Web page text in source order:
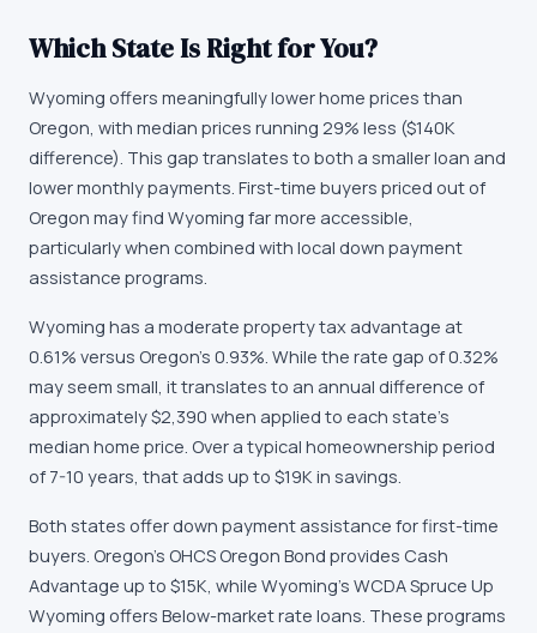
Which State Is Right for You?
Wyoming offers meaningfully lower home prices than
Oregon, with median prices running 29% less ($140K
difference). This gap translates to both a smaller loan and
lower monthly payments. First-time buyers priced out of
Oregon may find Wyoming far more accessible,
particularly when combined with local down payment
assistance programs.
Wyoming has a moderate property tax advantage at
0.61% versus Oregon's 0.93%. While the rate gap of 0.32%
may seem small, it translates to an annual difference of
approximately $2,390 when applied to each state's
median home price. Over a typical homeownership period
of 7-10 years, that adds up to $19K in savings.
Both states offer down payment assistance for first-time
buyers. Oregon's OHCS Oregon Bond provides Cash
Advantage up to $15K, while Wyoming's WCDA Spruce Up
Wyoming offers Below-market rate loans. These programs